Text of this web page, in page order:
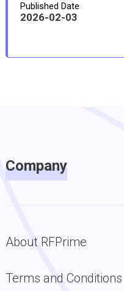
Published Date
2026-02-03
Company
About RFPrime
Terms and Conditions